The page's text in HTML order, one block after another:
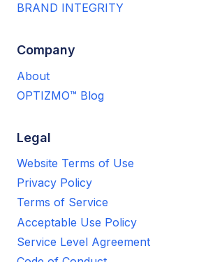
BRAND INTEGRITY
Company
About
OPTIZMO™ Blog
Legal
Website Terms of Use
Privacy Policy
Terms of Service
Acceptable Use Policy
Service Level Agreement